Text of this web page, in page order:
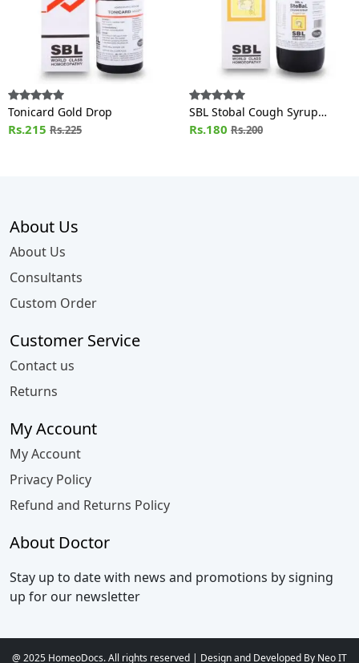
Tonicard Gold Drop
Rs.215 Rs.225
SBL Stobal Cough Syrup
Sugar Free
Rs.180 Rs.200
About Us
About Us
Consultants
Custom Order
Customer Service
Contact us
Returns
My Account
My Account
Privacy Policy
Refund and Returns Policy
About Doctor
Stay up to date with news and promotions by signing
up for our newsletter
@ 2025 HomeoDocs. All rights reserved | Design and Developed By Neo IT